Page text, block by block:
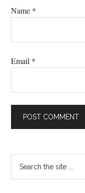
Name *
Email *
Primary
Sidebar